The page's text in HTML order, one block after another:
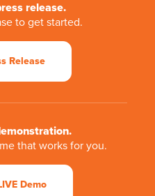
release.
to get started.
Release
that works for you.
Demo